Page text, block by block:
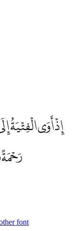
إِذْ أَوَى الْفِتْيَةُ
font